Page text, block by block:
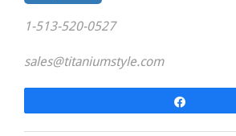
clicking
the
1-513-520-0527
sales@titaniumstyle.com